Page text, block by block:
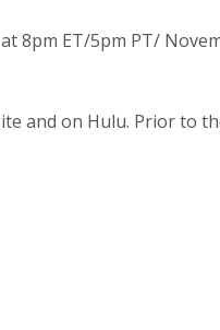
8pm ET/5pm PT/
and on Hulu. Prior to